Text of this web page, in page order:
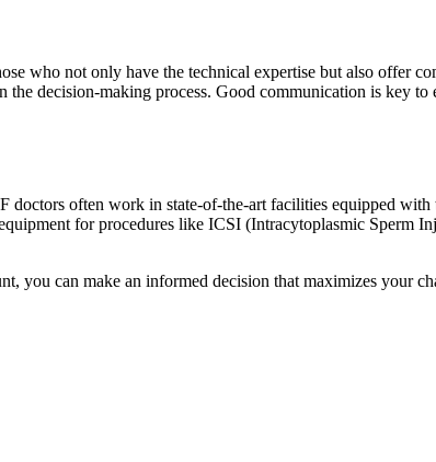
who not only have the technical expertise but also offer
decision-making process. Good communication is key to
doctors often work in state-of-the-art facilities equipped
for procedures like ICSI (Intracytoplasmic Sperm
you can make an informed decision that maximizes your